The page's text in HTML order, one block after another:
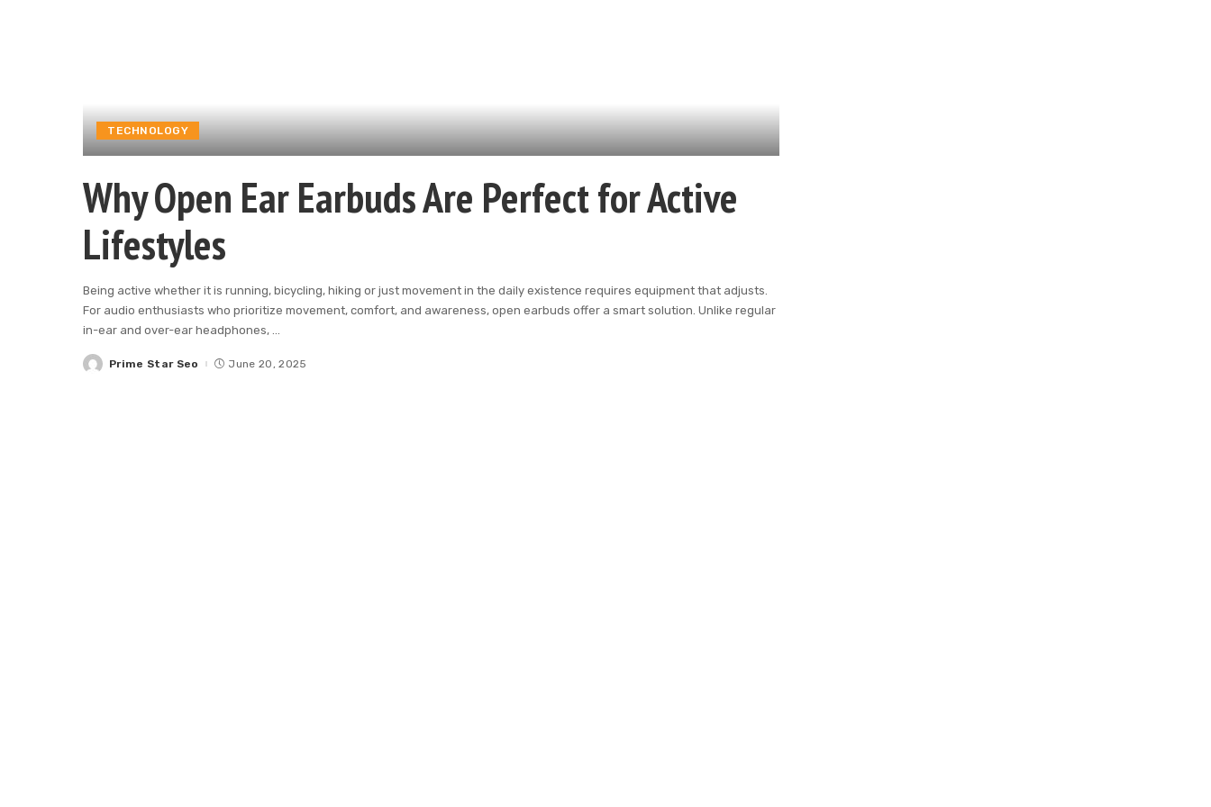
TECHNOLOGY
Why Open Ear Earbuds Are Perfect for Active
Lifestyles
Being active whether it is running, bicycling, hiking or just movement in the daily existence requires equipment that adjusts.
For audio enthusiasts who prioritize movement, comfort, and awareness, open earbuds offer a smart solution. Unlike regular
in-ear and over-ear headphones, ...
PostedPrime Star Seo June 20, 2025